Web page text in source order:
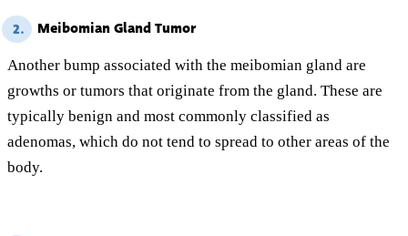
2. Meibomian Gland Tumor
Another bump associated with the meibomian gland are
growths or tumors that originate from the gland. These are
typically benign and most commonly classified as
adenomas, which do not tend to spread to other areas of the
body.